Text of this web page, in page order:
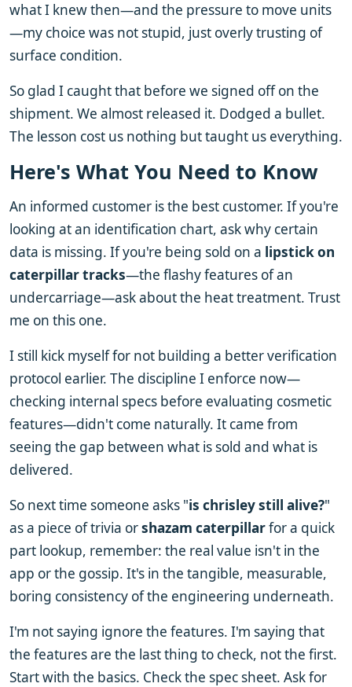
what I knew then—and the pressure to move units
—my choice was not stupid, just overly trusting of
surface condition.
So glad I caught that before we signed off on the
shipment. We almost released it. Dodged a bullet.
The lesson cost us nothing but taught us everything.
Here's What You Need to Know
An informed customer is the best customer. If you're
looking at an identification chart, ask why certain
data is missing. If you're being sold on a lipstick on
caterpillar tracks—the flashy features of an
undercarriage—ask about the heat treatment. Trust
me on this one.
I still kick myself for not building a better verification
protocol earlier. The discipline I enforce now—
checking internal specs before evaluating cosmetic
features—didn't come naturally. It came from
seeing the gap between what is sold and what is
delivered.
So next time someone asks "is chrisley still alive?"
as a piece of trivia orshazam caterpillarfor a quick
part lookup, remember: the real value isn't in the
app or the gossip. It's in the tangible, measurable,
boring consistency of the engineering underneath.
I'm not saying ignore the features. I'm saying that
the features are the last thing to check, not the first.
Start with the basics. Check the spec sheet. Ask for